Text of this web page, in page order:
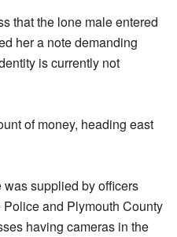
that the lone male entered
her a note demanding
is currently not
of money, heading east
supplied by officers
and Plymouth County
having cameras in the